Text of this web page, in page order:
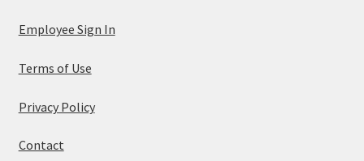
Employee Sign In
Terms of Use
Privacy Policy
Contact